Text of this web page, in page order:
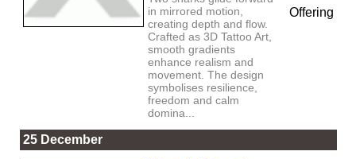
in mirrored motion,
creating depth and flow.
Crafted as 3D Tattoo Art,
smooth gradients
enhance realism and
movement. The design
symbolises resilience,
freedom and calm
domina...
Offering
25 December